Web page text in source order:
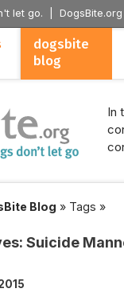
let go. |
dogsbite
blog
In
Blog » Tags »
Suicide